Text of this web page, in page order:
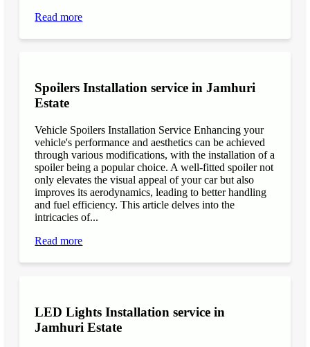
Read more
Spoilers Installation service in Jamhuri
Estate
Vehicle Spoilers Installation Service Enhancing your
vehicle's performance and aesthetics can be achieved
through various modifications, with the installation of a
spoiler being a popular choice. A well-fitted spoiler not
only elevates the visual appeal of your car but also
improves its aerodynamics, leading to better handling
and fuel efficiency. This article delves into the
intricacies of...
Read more
LED Lights Installation service in
Jamhuri Estate